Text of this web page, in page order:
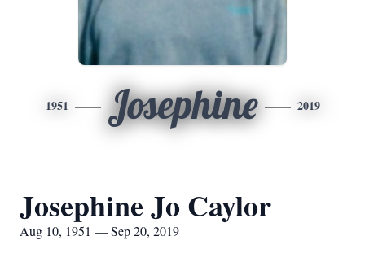
1951 Josephine 2019
Josephine Jo Caylor
Aug 10, 1951 — Sep 20, 2019